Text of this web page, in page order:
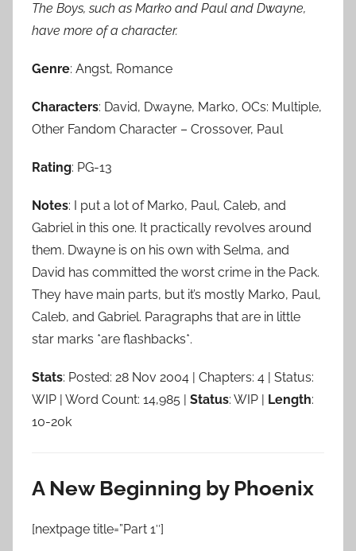
The Boys, such as Marko and Paul and Dwayne,
have more of a character.
Genre: Angst, Romance
Characters: David, Dwayne, Marko, OCs: Multiple,
Other Fandom Character – Crossover, Paul
Rating: PG-13
Notes: I put a lot of Marko, Paul, Caleb, and
Gabriel in this one. It practically revolves around
them. Dwayne is on his own with Selma, and
David has committed the worst crime in the Pack.
They have main parts, but it’s mostly Marko, Paul,
Caleb, and Gabriel. Paragraphs that are in little
star marks *are flashbacks*.
Stats: Posted: 28 Nov 2004 | Chapters: 4 | Status:
WIP | Word Count: 14,985 | Status: WIP | Length:
10-20k
A New Beginning by Phoenix
[nextpage title=”Part 1″]